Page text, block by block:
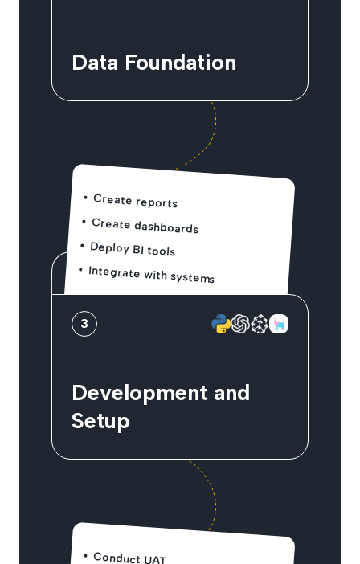
Data Foundation
Create reports
Create dashboards
Deploy BI tools
Integrate with systems
3
Development and
Setup
Conduct UAT